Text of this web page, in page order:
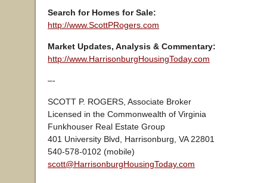
Search for Homes for Sale:
http://www.ScottPRogers.com
Market Updates, Analysis & Commentary:
http://www.HarrisonburgHousingToday.com
–-
SCOTT P. ROGERS, Associate Broker
Licensed in the Commonwealth of Virginia
Funkhouser Real Estate Group
401 University Blvd, Harrisonburg, VA 22801
540-578-0102 (mobile)
scott@HarrisonburgHousingToday.com